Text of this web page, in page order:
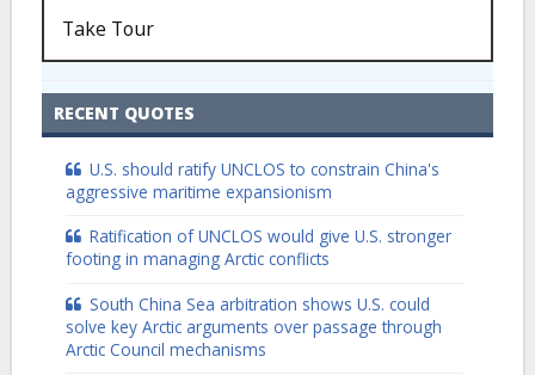
Take Tour
RECENT QUOTES
U.S. should ratify UNCLOS to constrain China's
aggressive maritime expansionism
Ratification of UNCLOS would give U.S. stronger
footing in managing Arctic conflicts
South China Sea arbitration shows U.S. could
solve key Arctic arguments over passage through
Arctic Council mechanisms